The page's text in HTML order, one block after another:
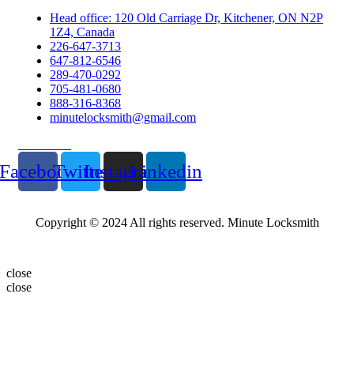
Head office: 120 Old Carriage Dr, Kitchener, ON N2P
1Z4, Canada
226-647-3713
647-812-6546
289-470-0292
705-481-0680
888-316-8368
minutelocksmith@gmail.com
TwitterInstagramLinkedin
Copyright © 2024 All rights reserved. Minute Locksmith
close
close